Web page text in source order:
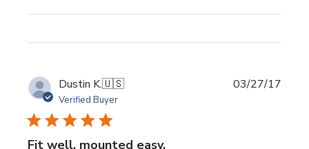
Dustin K.🇺🇸
Verified Buyer
Fit well. mounted easy.
03/27/17